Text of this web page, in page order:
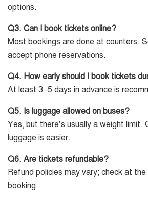
options.
Q3. Can I book tickets online?
Most bookings are done at counters.
accept phone reservations.
Q4. How early should I book tickets
At least 3–5 days in advance is
Q5. Is luggage allowed on buses?
Yes, but there’s usually a weight limit.
luggage is easier.
Q6. Are tickets refundable?
Refund policies may vary; check at
booking.